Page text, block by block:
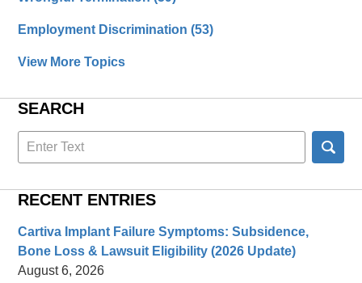
Employment Discrimination(53)
View More Topics
SEARCH
Search
here
RECENT ENTRIES
Cartiva Implant Failure Symptoms: Subsidence,
Bone Loss & Lawsuit Eligibility (2026 Update)
August 6, 2026